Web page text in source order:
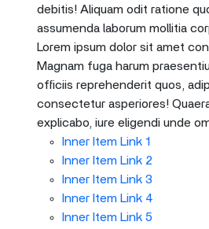
debitis! Aliquam odit ratione
assumenda laborum mollitia
Lorem ipsum dolor sit amet
Magnam fuga harum
officiis reprehenderit quos,
consectetur asperiores!
explicabo, iure eligendi unde
Inner Item Link 1
Inner Item Link 2
Inner Item Link 3
Inner Item Link 4
Inner Item Link 5